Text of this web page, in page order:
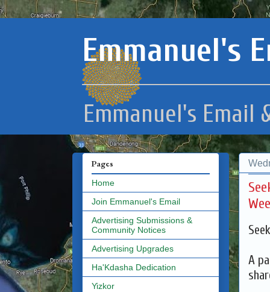
Emmanuel's
Emmanuel's Email
A
Pages
Home
Join Emmanuel's Email
Advertising Submissions &
Community Notices
Advertising Upgrades
Ha'Kdasha Dedication
Yizkor